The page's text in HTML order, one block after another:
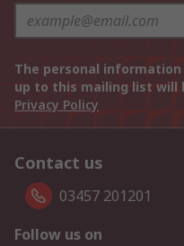
The personal
up to this mailing list will
Privacy Policy
Contact us
03457 201201
Follow us on